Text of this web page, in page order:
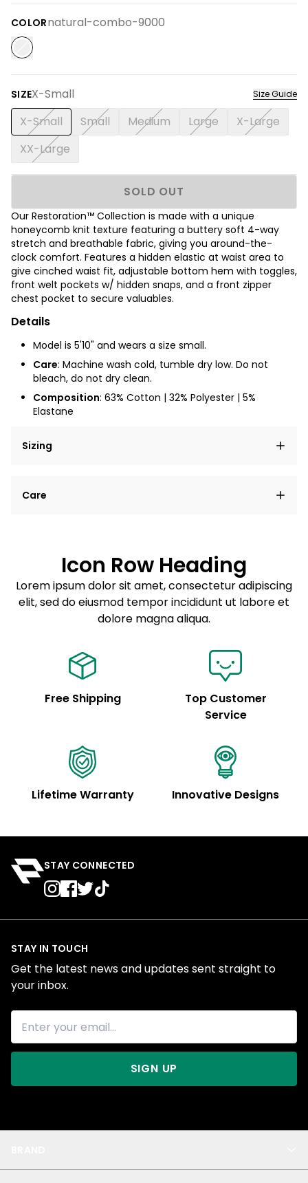
COLORnatural-combo-9000
SIZEX-Small Size Guide
X-Small Small Medium Large
X-Large
XX-Large
SOLD OUT
Our Restoration™ Collection is made with a unique
honeycomb knit texture featuring a buttery soft 4-way
stretch and breathable fabric, giving you around-the-
clock comfort. Features a hidden elastic at waist area to
give cinched waist fit, adjustable bottom hem with toggles,
front welt pockets w/ hidden snaps, and a front zipper
chest pocket to secure valuables.
Details
Model is 5'10" and wears a size small.
Care: Machine wash cold, tumble dry low. Do not
bleach, do not dry clean.
Composition: 63% Cotton | 32% Polyester | 5%
Elastane
Sizing
elit, sed do eiusmod tempor incididunt ut labore et
Care
Sed do eiusmod tempor
Example details. Data sourced from product metafields.
See code for customization.
Icon Row Heading
Lorem ipsum dolor sit amet, consectetur adipiscing
elit, sed do eiusmod tempor incididunt ut labore et
dolore magna aliqua.
Free Shipping
Top Customer
Service
Lifetime Warranty Innovative Designs
STAY CONNECTED
STAY IN TOUCH
Get the latest news and updates sent straight to
your inbox.
SIGN UP